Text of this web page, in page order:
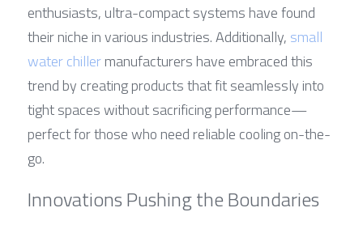
enthusiasts, ultra-compact systems have found
their niche in various industries. Additionally, small
water chiller manufacturers have embraced this
trend by creating products that fit seamlessly into
tight spaces without sacrificing performance—
perfect for those who need reliable cooling on-the-
go.
Innovations Pushing the Boundaries